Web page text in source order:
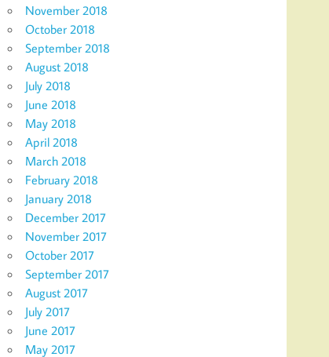
November 2018
October 2018
September 2018
August 2018
July 2018
June 2018
May 2018
April 2018
March 2018
February 2018
January 2018
December 2017
November 2017
October 2017
September 2017
August 2017
July 2017
June 2017
May 2017